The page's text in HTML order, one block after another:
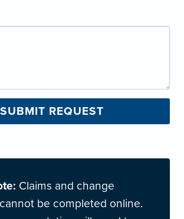
Claims and change
be completed online.